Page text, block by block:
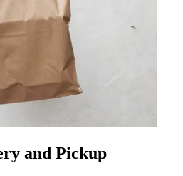
and Pickup